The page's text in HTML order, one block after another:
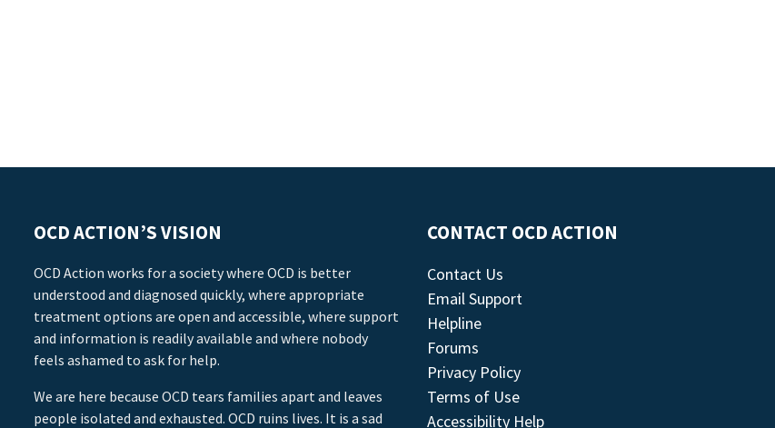
OCD ACTION’S VISION
OCD Action works for a society where OCD is better
understood and diagnosed quickly, where appropriate
treatment options are open and accessible, where support
and information is readily available and where nobody
feels ashamed to ask for help.
We are here because OCD tears families apart and leaves
people isolated and exhausted. OCD ruins lives. It is a sad
CONTACT OCD ACTION
Contact Us
Email Support
Helpline
Forums
Privacy Policy
Terms of Use
Accessibility Help